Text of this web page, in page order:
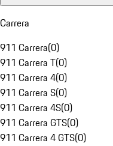
Carrera
911 Carrera(0)
911 Carrera T(0)
911 Carrera 4(0)
911 Carrera S(0)
911 Carrera 4S(0)
911 Carrera GTS(0)
911 Carrera 4 GTS(0)